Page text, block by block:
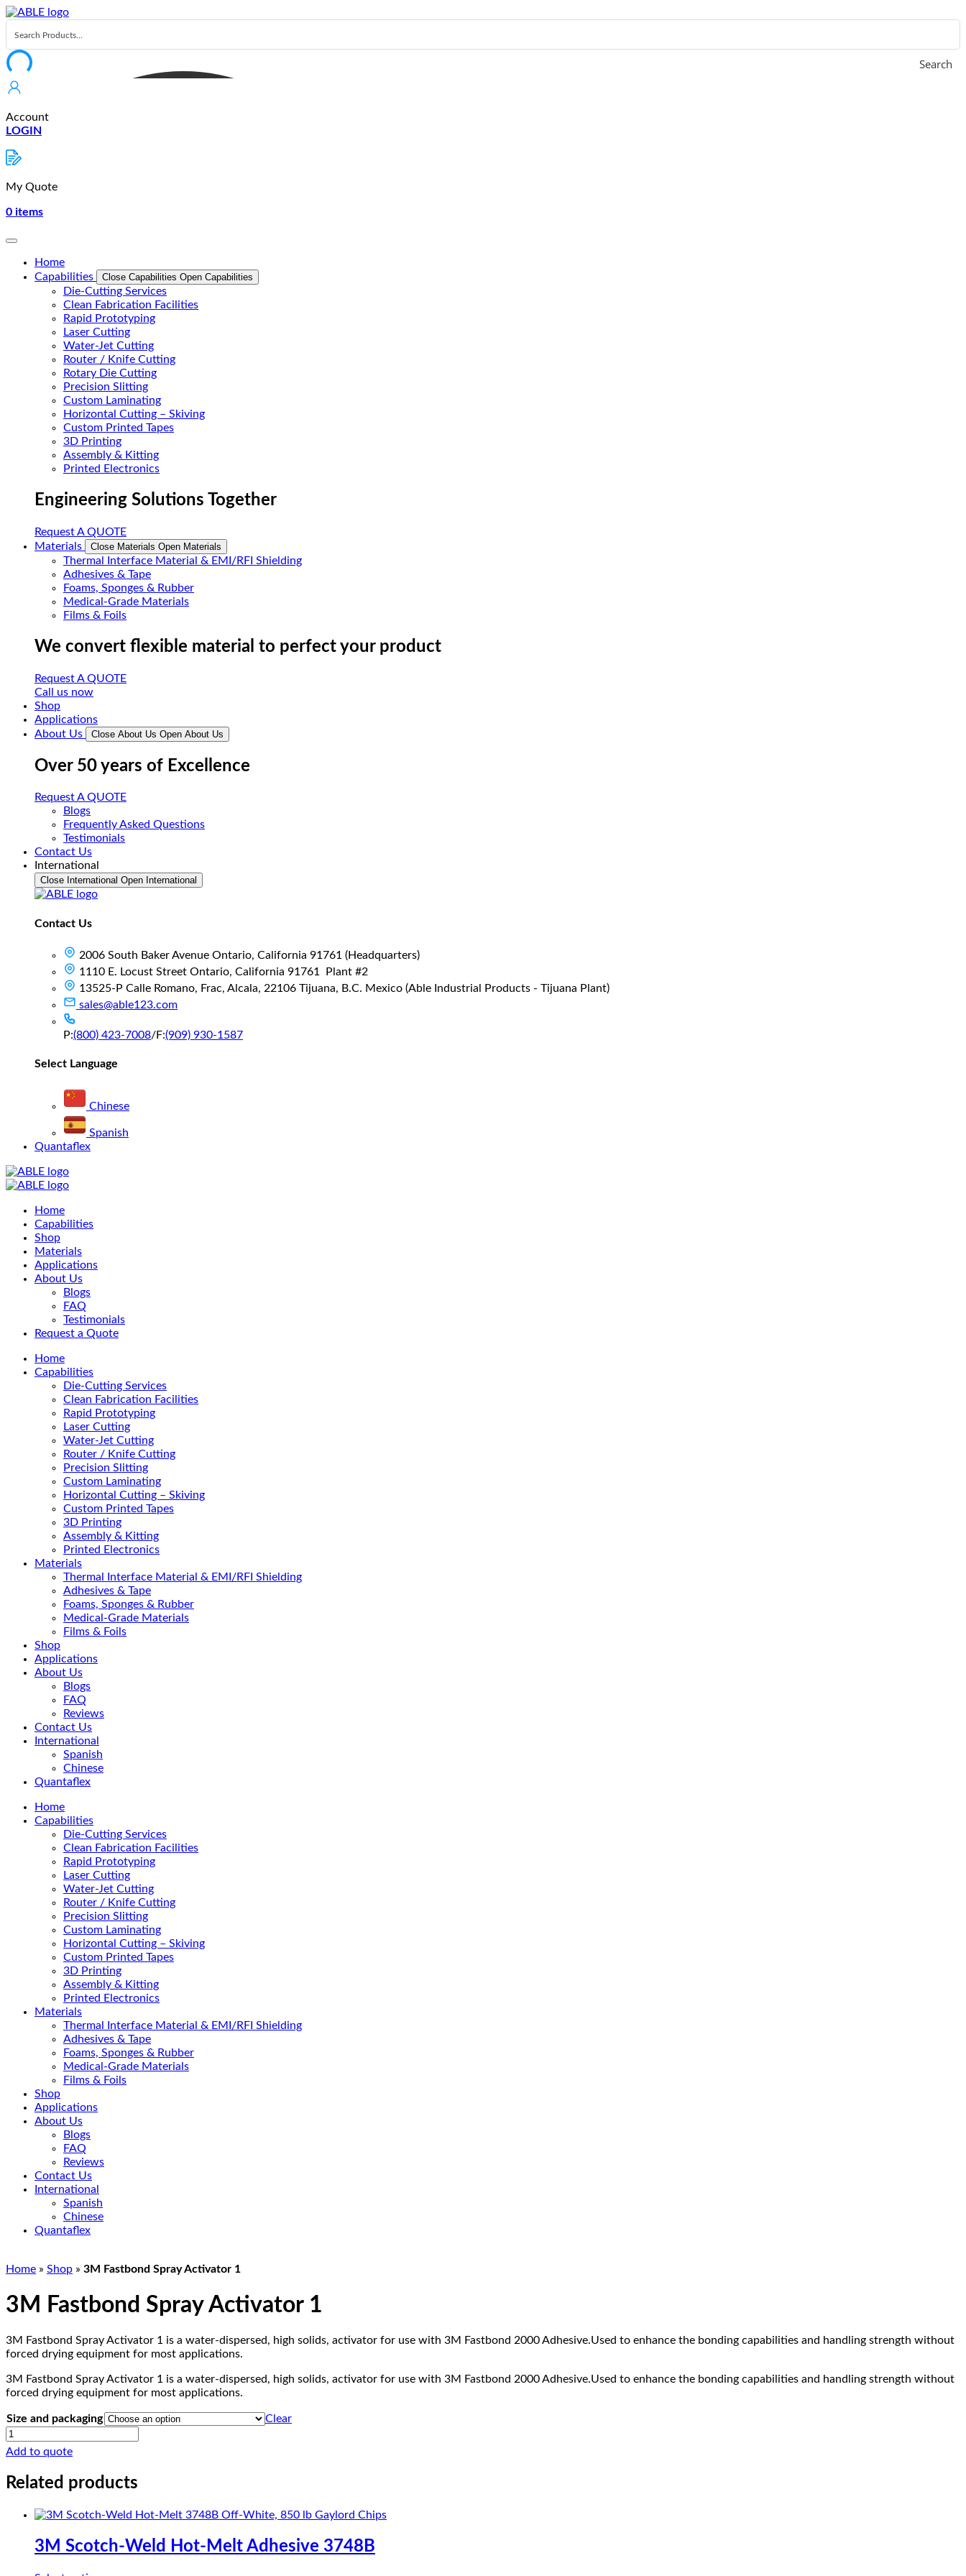
Skip
to
content
Search
Account
LOGIN
My Quote
0 items
Home
Capabilities
Close Capabilities Open Capabilities
Die-Cutting Services
Clean Fabrication Facilities
Rapid Prototyping
Laser Cutting
Water-Jet Cutting
Router / Knife Cutting
Rotary Die Cutting
Precision Slitting
Custom Laminating
Horizontal Cutting – Skiving
Custom Printed Tapes
3D Printing
Assembly & Kitting
Printed Electronics
Engineering Solutions Together
Request A QUOTE
Materials
Close Materials Open Materials
Thermal Interface Material & EMI/RFI Shielding
Adhesives & Tape
Foams, Sponges & Rubber
Medical-Grade Materials
Films & Foils
We convert flexible material to perfect your product
Request A QUOTE
Call us now
Shop
Applications
About Us
Close About Us Open About Us
Over 50 years of Excellence
Request A QUOTE
Blogs
Frequently Asked Questions
Testimonials
Contact Us
International
Close International Open International
Contact Us
2006 South Baker Avenue Ontario, California 91761 (Headquarters)
1110 E. Locust Street Ontario, California 91761 Plant #2
13525-P Calle Romano, Frac, Alcala, 22106 Tijuana, B.C. Mexico (Able Industrial Products - Tijuana Plant)
sales@able123.com
P:(800) 423-7008/F:(909) 930-1587
Select Language
Chinese
Spanish
Quantaflex
Main
Menu
Home
Capabilities
Shop
Materials
Applications
About Us
Blogs
FAQ
Testimonials
Request a Quote
Home
Capabilities
Die-Cutting Services
Clean Fabrication Facilities
Rapid Prototyping
Laser Cutting
Water-Jet Cutting
Router / Knife Cutting
Precision Slitting
Custom Laminating
Horizontal Cutting – Skiving
Custom Printed Tapes
3D Printing
Assembly & Kitting
Printed Electronics
Materials
Thermal Interface Material & EMI/RFI Shielding
Adhesives & Tape
Foams, Sponges & Rubber
Medical-Grade Materials
Films & Foils
Shop
Applications
About Us
Blogs
FAQ
Reviews
Contact Us
International
Spanish
Chinese
Quantaflex
Home
Capabilities
Die-Cutting Services
Clean Fabrication Facilities
Rapid Prototyping
Laser Cutting
Water-Jet Cutting
Router / Knife Cutting
Precision Slitting
Custom Laminating
Horizontal Cutting – Skiving
Custom Printed Tapes
3D Printing
Assembly & Kitting
Printed Electronics
Materials
Thermal Interface Material & EMI/RFI Shielding
Adhesives & Tape
Foams, Sponges & Rubber
Medical-Grade Materials
Films & Foils
Shop
Applications
About Us
Blogs
FAQ
Reviews
Contact Us
International
Spanish
Chinese
Quantaflex
Home » Shop » 3M Fastbond Spray Activator 1
3M Fastbond Spray Activator 1
3M Fastbond Spray Activator 1 is a water-dispersed, high solids, activator for use with 3M Fastbond 2000 Adhesive.Used to enhance the bonding capabilities and handling strength without
forced drying equipment for most applications.
3M Fastbond Spray Activator 1 is a water-dispersed, high solids, activator for use with 3M Fastbond 2000 Adhesive.Used to enhance the bonding capabilities and handling strength without
forced drying equipment for most applications.
Size and packaging
Clear
3M
Fastbond
Spray
Activator
1
Add to quote
Related products
3M Scotch-Weld Hot-Melt Adhesive 3748B